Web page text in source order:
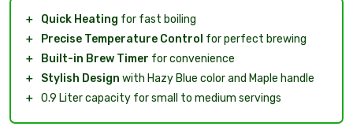
＋ Quick Heating for fast boiling
＋
Precise Temperature Control for perfect brewing
＋
Built-in Brew Timer for convenience
＋
Stylish Design with Hazy Blue color and Maple handle
＋ 0.9 Liter capacity for small to medium servings